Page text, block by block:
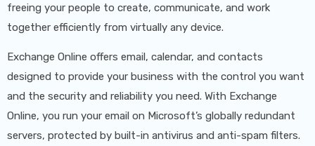
transition between systems. This not only enhances
your return on investment but also empowers you to
make more informed and effective business decisions.
With a successful track record of migrating clients to
Microsoft Cloud Services and expertise in Microsoft
365, we are uniquely positioned to guide and assist
freeing your people to create, communicate, and work
together efficiently from virtually any device.
Exchange Online offers email, calendar, and contacts
designed to provide your business with the control you want
and the security and reliability you need. With Exchange
Online, you run your email on Microsoft’s globally redundant
servers, protected by built-in antivirus and anti-spam filters.